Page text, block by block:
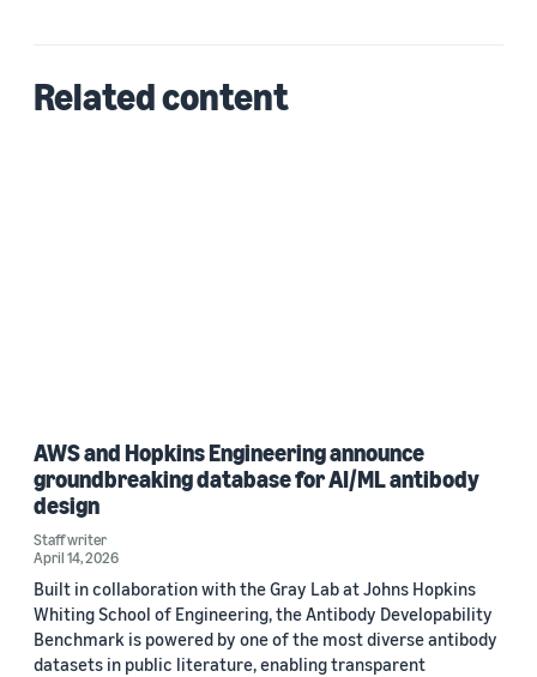
Related content
AWS and Hopkins Engineering announce
groundbreaking database for AI/ML antibody
design
Staff writer
April 14, 2026
Built in collaboration with the Gray Lab at Johns Hopkins
Whiting School of Engineering, the Antibody Developability
Benchmark is powered by one of the most diverse antibody
datasets in public literature, enabling transparent